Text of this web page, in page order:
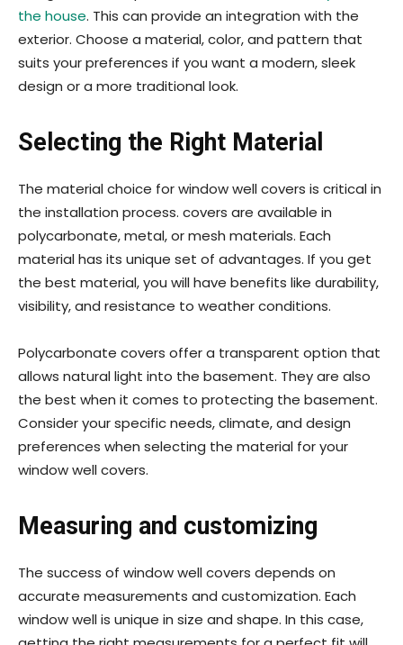
the house. This can provide an integration with the
exterior. Choose a material, color, and pattern that
suits your preferences if you want a modern, sleek
design or a more traditional look.
Selecting the Right Material
The material choice for window well covers is critical in
the installation process. covers are available in
polycarbonate, metal, or mesh materials. Each
material has its unique set of advantages. If you get
the best material, you will have benefits like durability,
visibility, and resistance to weather conditions.
Polycarbonate covers offer a transparent option that
allows natural light into the basement. They are also
the best when it comes to protecting the basement.
Consider your specific needs, climate, and design
preferences when selecting the material for your
window well covers.
Measuring and customizing
The success of window well covers depends on
accurate measurements and customization. Each
window well is unique in size and shape. In this case,